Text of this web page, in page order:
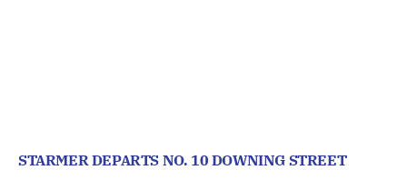
STARMER DEPARTS NO. 10 DOWNING STREET